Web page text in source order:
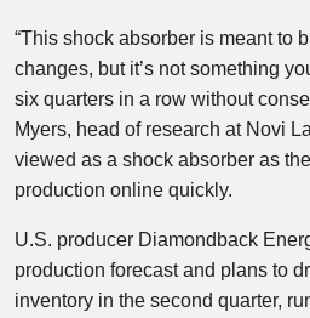
“This shock absorber is meant to
changes, but it’s not something
six quarters in a row without
Myers, head of research at Novi
viewed as a shock absorber as
production online quickly.
U.S. producer Diamondback
production forecast and plans to
inventory in the second quarter,